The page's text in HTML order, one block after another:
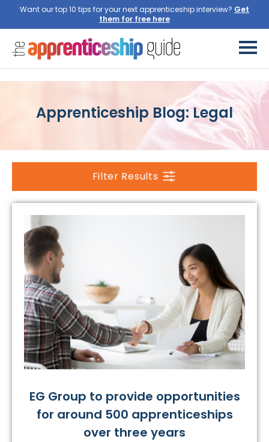
Want our top 10 tips for your next apprenticeship interview? Get
them for free here
Apprenticeship Blog: Legal
Filter Results
EG Group to provide opportunities
for around 500 apprenticeships
over three years